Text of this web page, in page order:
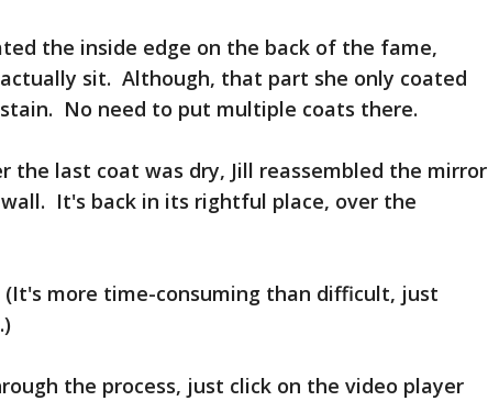
the inside edge on the back of the fame,
sit. Although, that part she only coated
No need to put multiple coats there.
the last coat was dry, Jill reassembled the mirror
It's back in its rightful place, over the
(It's more time-consuming than difficult, just
the process, just click on the video player